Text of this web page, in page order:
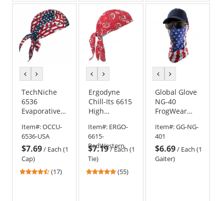
5
stars
5
stars
5
stars
previous
colorcolor
TechNiche
6536
Evaporative
Cap - USA
Flag
Item#:OCCU-
6536-USA
$7.69/ Each (1
Cap)
4.65
(17)
previous
colorcolor
Ergodyne
Chill-Its 6615
High
Dew Rag -
Red Western
Item#: ERGO-
6615-
RedWestern
$7.19/Each (1
Tie)
4.8
(55)
previous
colorcolor
Global Glove
NG-40
FrogWear
Multi-
Function
Cooling Neck
Gaiter -
Item#:GG-NG-
401
$6.69/ Each (1
Gaiter)